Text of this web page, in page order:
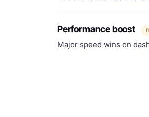
Performance boost
Major speed wins on